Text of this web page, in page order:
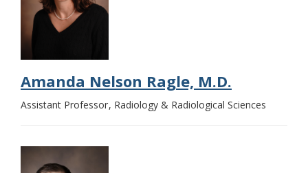
Amanda Nelson Ragle, M.D.
Assistant Professor Radiology & Radiological Sciences